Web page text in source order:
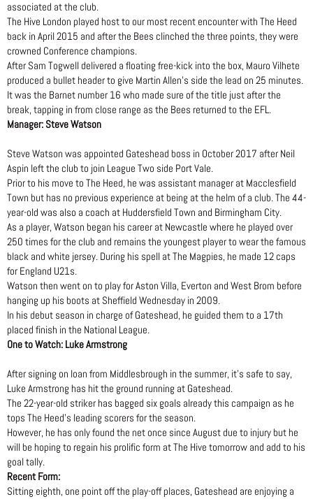
associated at the club.
The Hive London played host to our most recent encounter with The Heed
back in April 2015 and after the Bees clinched the three points, they were
crowned Conference champions.
After Sam Togwell delivered a floating free-kick into the box, Mauro Vilhete
produced a bullet header to give Martin Allen’s side the lead on 25 minutes.
It was the Barnet number 16 who made sure of the title just after the
break, tapping in from close range as the Bees returned to the EFL.
Manager: Steve Watson
Steve Watson was appointed Gateshead boss in October 2017 after Neil
Aspin left the club to join League Two side Port Vale.
Prior to his move to The Heed, he was assistant manager at Macclesfield
Town but has no previous experience at being at the helm of a club. The 44-
year-old was also a coach at Huddersfield Town and Birmingham City.
As a player, Watson began his career at Newcastle where he played over
250 times for the club and remains the youngest player to wear the famous
black and white jersey. During his spell at The Magpies, he made 12 caps
for England U21s.
Watson then went on to play for Aston Villa, Everton and West Brom before
hanging up his boots at Sheffield Wednesday in 2009.
In his debut season in charge of Gateshead, he guided them to a 17th
placed finish in the National League.
One to Watch: Luke Armstrong
After signing on loan from Middlesbrough in the summer, it’s safe to say,
Luke Armstrong has hit the ground running at Gateshead.
The 22-year-old striker has bagged six goals already this campaign as he
tops The Heed’s leading scorers for the season.
However, he has only found the net once since August due to injury but he
will be hoping to regain his prolific form at The Hive tomorrow and add to his
goal tally.
Recent Form:
Sitting eighth, one point off the play-off places, Gateshead are enjoying a